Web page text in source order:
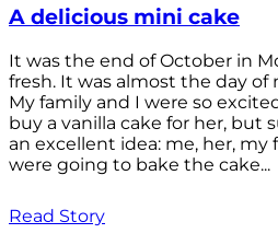
A delicious mini cake
It was the end of October in
fresh. It was almost the day
My family and I were so
buy a vanilla cake for her, but
an excellent idea: me, her, my
were going to bake the cake...
Read Story